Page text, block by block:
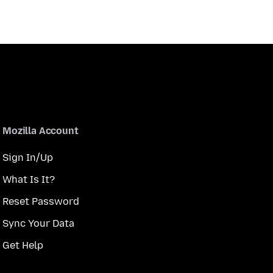
Mozilla Account
Sign In/Up
What Is It?
Reset Password
Sync Your Data
Get Help